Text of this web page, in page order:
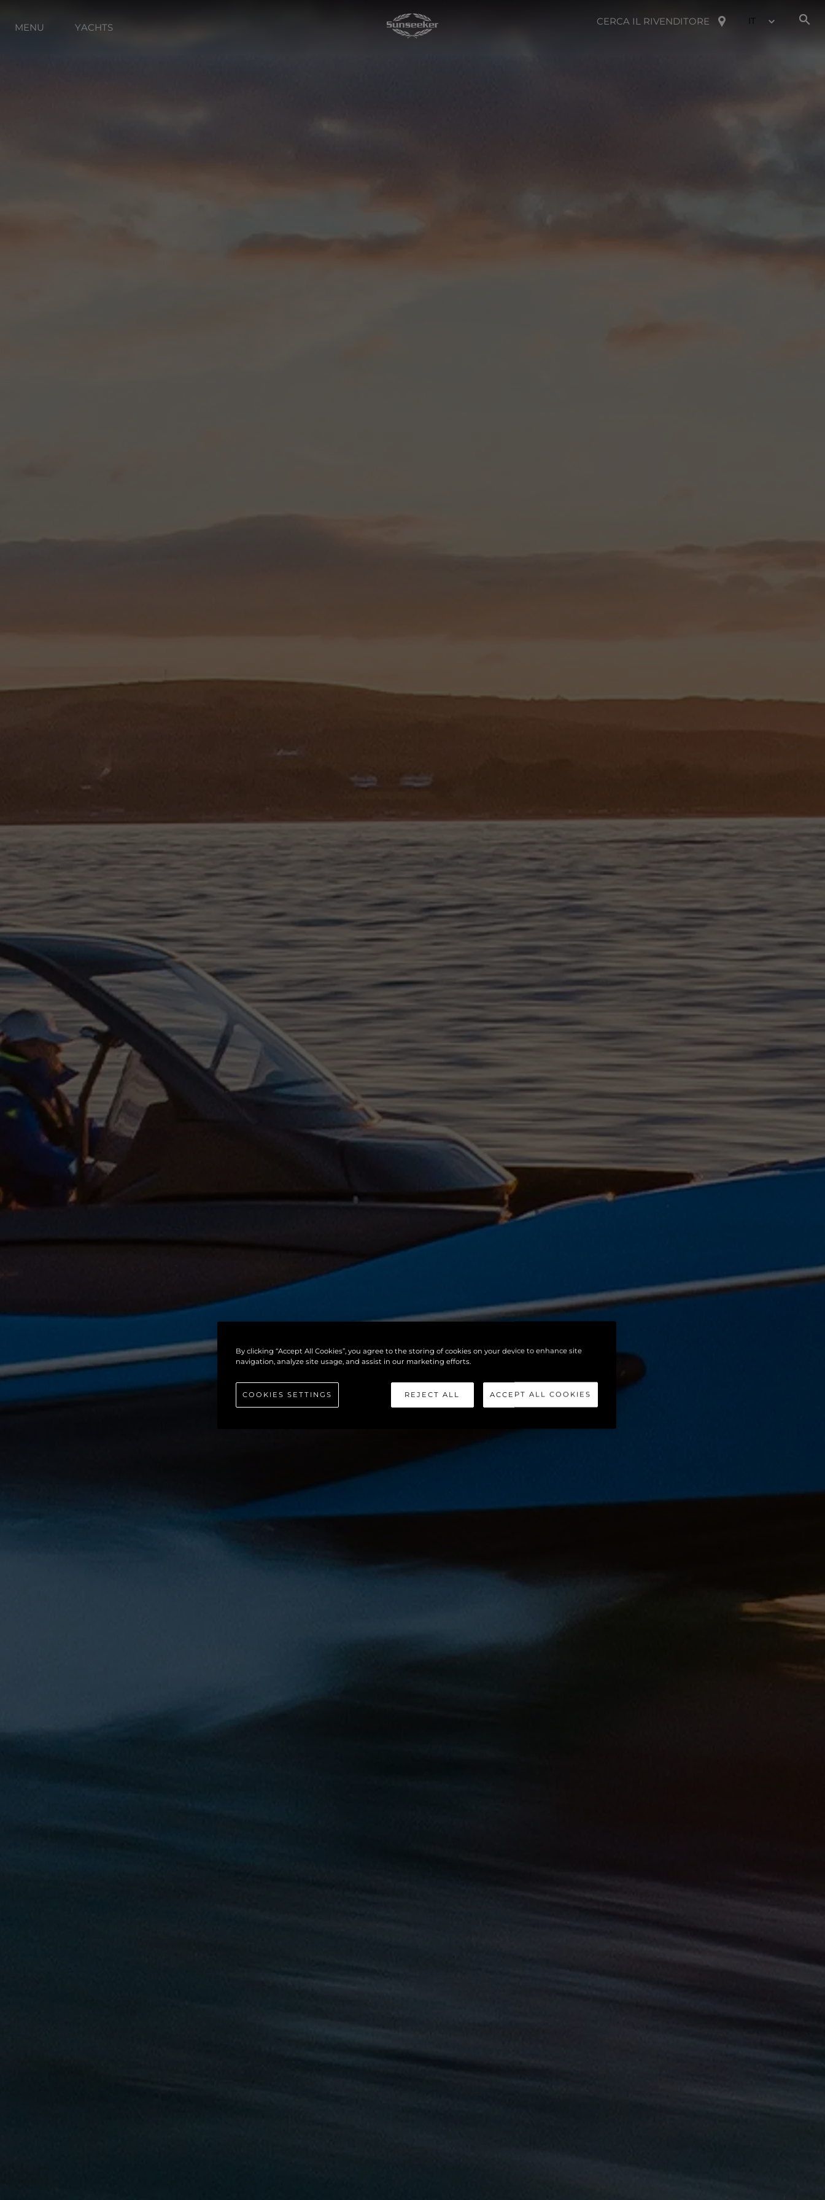
MENU YACHTS
CERCA IL RIVENDITORE
HAWK 38
By clicking “Accept All Cookies”, you agree to the storing of cookies on your device to enhance site
navigation, analyze site usage, and assist in our marketing efforts.
REJECT ALL ACCEPT ALL COOKIES
COOKIES SETTINGS